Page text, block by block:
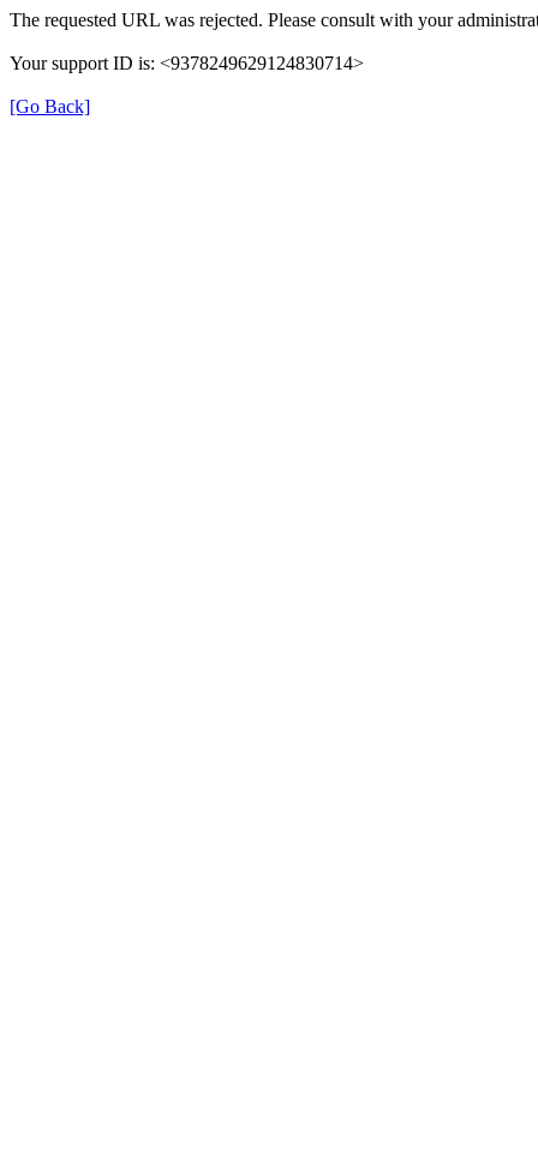
The requested URL was rejected. Please consult with your
Your support ID is: <9378249629124830714>
[Go Back]